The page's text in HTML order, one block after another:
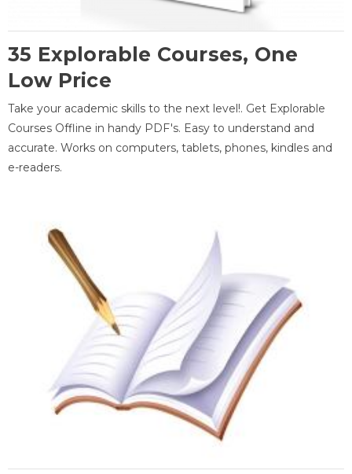
35 Explorable Courses, One
Low Price
Take your academic skills to the next level!. Get Explorable
Courses Offline in handy PDF's. Easy to understand and
accurate. Works on computers, tablets, phones, kindles and
e-readers.